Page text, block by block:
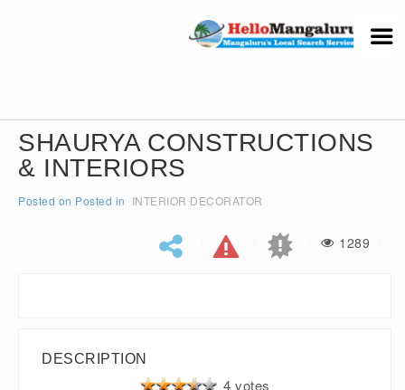
SHAURYA CONSTRUCTIONS
& INTERIORS
Posted on Posted in INTERIOR DECORATOR
1289
DESCRIPTION
4 votes